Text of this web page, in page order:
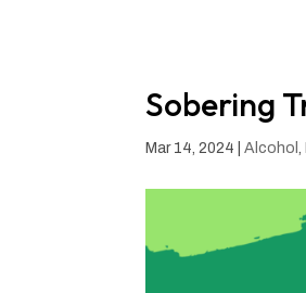
Sobering
Mar 14, 2024 |Alcohol,